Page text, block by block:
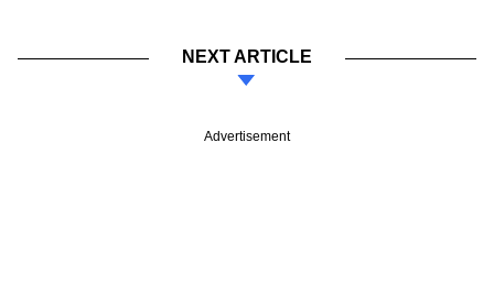
NEXT ARTICLE
Advertisement